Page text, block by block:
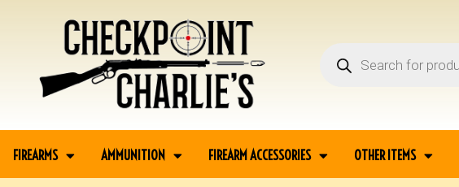
FIREARMS AMMUNITION FIREARM ACCESSORIES OTHER ITEMS